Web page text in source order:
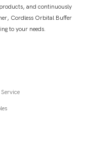
and continuously
Cordless Orbital Buffer
to your needs.